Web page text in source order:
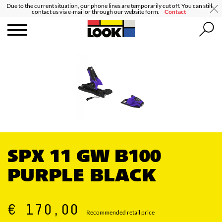
Due to the current situation, our phone lines are temporarily cut off. You can still
contact us via e-mail or through our website form. Contact
SPX 11 GW B100
PURPLE BLACK
€ 170,00 Recommended retail price